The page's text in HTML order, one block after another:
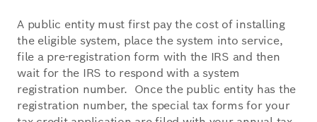
A public entity must first pay the cost of installing
the eligible system, place the system into service,
file a pre-registration form with the IRS and then
wait for the IRS to respond with a system
registration number. Once the public entity has the
registration number, the special tax forms for your